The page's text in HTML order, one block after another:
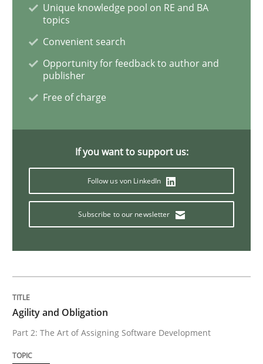
READ ARTICLE
Methods
Advance
Verification and Validation of System Requirements
Written byBrett Bicknell Karim Kanso
Methods
Unique knowledge pool on RE and BA
topics
Convenient search
Opportunity for feedback to author and
publisher
Free of charge
If you want to support us:
Follow us von LinkedIn
Subscribe to our newsletter
Agility and Obligation
Part 2: The Art of Assigning Software Development